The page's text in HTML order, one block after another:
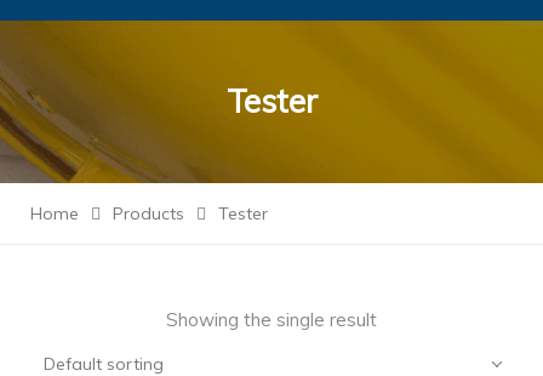
Tester
Home Products Tester
Showing the single result
Default sorting